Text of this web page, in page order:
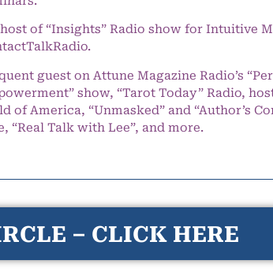
of “Insights” Radio show for Intuitive
guest on Attune Magazine Radio’s
show, “Tarot Today” Radio,
of America, “Unmasked” and “Author’s
“Real Talk with Lee”, and more.
– CLICK HERE